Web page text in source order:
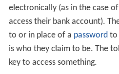
electronically (as in the case
access their bank account).
to or in place of a passwordto
is who they claim to be. The
key to access something.